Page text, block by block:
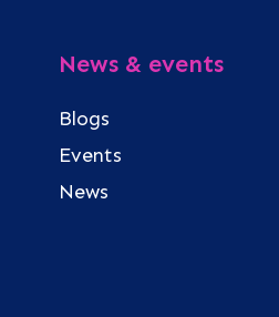
News & events
Blogs
Events
News